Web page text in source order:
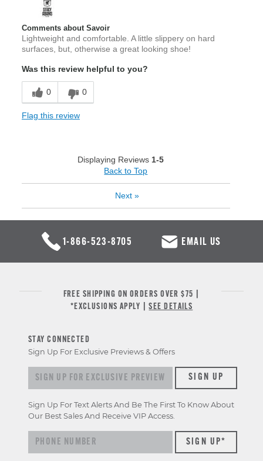
Comments about Savoir
Lightweight and comfortable. A little slippery on hard
surfaces, but, otherwise a great looking shoe!
Was this review helpful to you?
0 0
Flag this review
Displaying Reviews 1-5
Back to Top
Next »
1-866-523-8705 EMAIL US
FREE SHIPPING ON ORDERS OVER $75 |
*EXCLUSIONS APPLY |SEE DETAILS
STAY CONNECTED
Sign Up For Exclusive Previews & Offers
Sign up for exclusive previews & offersSIGN UP
Sign Up For Text Alerts And Be The First To Know About
Our Best Sales And Receive VIP Access.